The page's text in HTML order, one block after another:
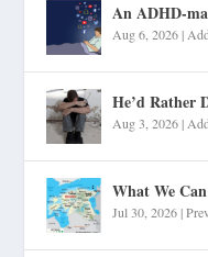
An ADHD-
Aug 6, 2026|
He’d Rather
Aug 3, 2026|
What We
Jul 30, 2026|